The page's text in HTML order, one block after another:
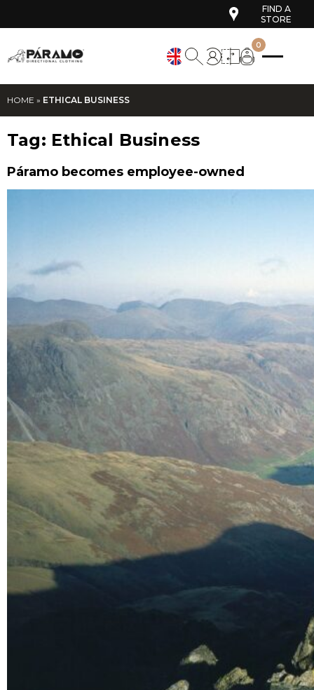
FIND A
STORE
0
HOME » ETHICAL BUSINESS
Tag: Ethical Business
Páramo becomes employee-owned